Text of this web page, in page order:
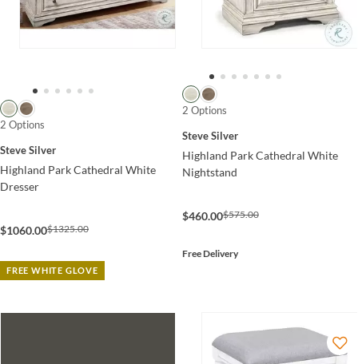
2 Options
Steve Silver
Highland Park Cathedral White
Dresser
$1060.00$1325.00
FREE WHITE GLOVE
2 Options
Steve Silver
Highland Park Cathedral White
Nightstand
$460.00$575.00
Free Delivery